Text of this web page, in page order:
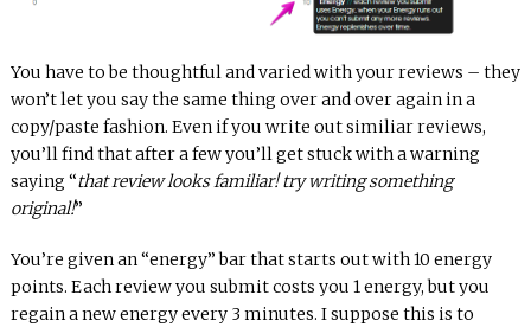
You have to be thoughtful and varied with your reviews – they
won’t let you say the same thing over and over again in a
copy/paste fashion. Even if you write out similiar reviews,
you’ll find that after a few you’ll get stuck with a warning
saying “that review looks familiar! try writing something
original!”
You’re given an “energy” bar that starts out with 10 energy
points. Each review you submit costs you 1 energy, but you
regain a new energy every 3 minutes. I suppose this is to